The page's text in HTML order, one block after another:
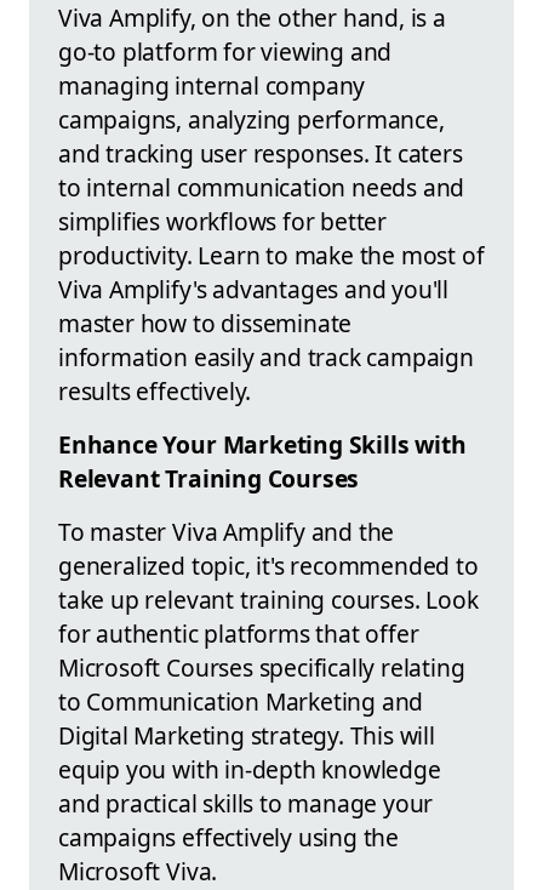
Viva Amplify, on the other hand, is a
go-to platform for viewing and
managing internal company
campaigns, analyzing performance,
and tracking user responses. It caters
to internal communication needs and
simplifies workflows for better
productivity. Learn to make the most of
Viva Amplify's advantages and you'll
master how to disseminate
information easily and track campaign
results effectively.
Enhance Your Marketing Skills with
Relevant Training Courses
To master Viva Amplify and the
generalized topic, it's recommended to
take up relevant training courses. Look
for authentic platforms that offer
Microsoft Courses specifically relating
to Communication Marketing and
Digital Marketing strategy. This will
equip you with in-depth knowledge
and practical skills to manage your
campaigns effectively using the
Microsoft Viva.